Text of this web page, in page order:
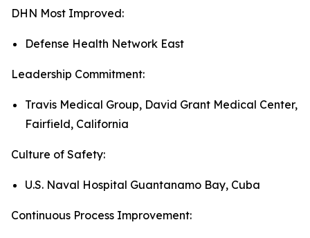
DHN Most Improved:
Defense Health Network East
Leadership Commitment:
Travis Medical Group, David Grant Medical Center,
Fairfield, California
Culture of Safety:
U.S. Naval Hospital Guantanamo Bay, Cuba
Continuous Process Improvement: